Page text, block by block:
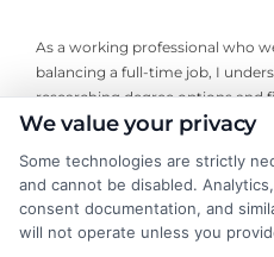
As a working professional who
balancing a full-time job, I
researching degree options and
On this site, I break down online
learners and career changers
perspective comes from
accreditation, transfer credits,
graduate programs. I focus on
We value your privacy
Some technologies are strictly
and cannot be disabled.
consent documentation, and
will not operate unless you